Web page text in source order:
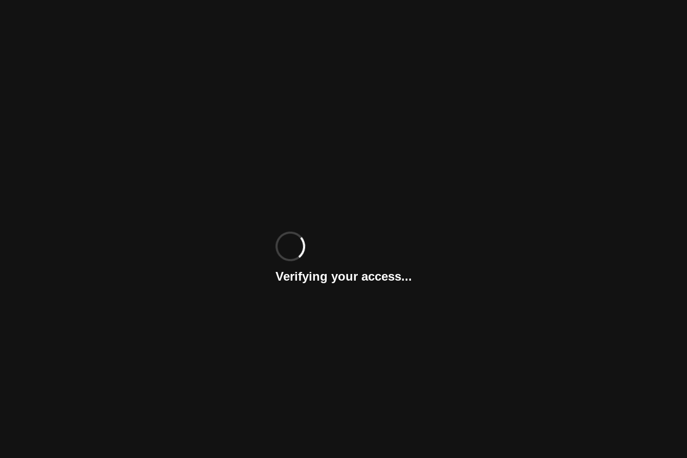
Verifying your access...